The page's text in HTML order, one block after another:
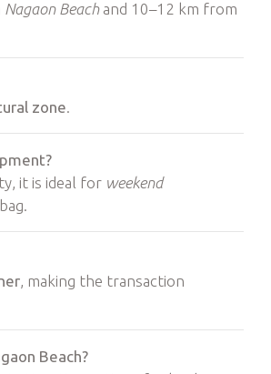
Nagaon Beachand 10–12 km from
zone.
it is ideal for weekend
, making the transaction
Beach?